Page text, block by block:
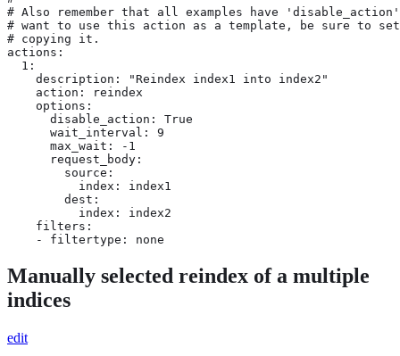
# Also remember that all examples have
# want to use this action as a template, be sure to
# copying it.
actions:
  1:
    description: "Reindex index1 into index2"
    action: reindex
    options:
      disable_action: True
      wait_interval: 9
      max_wait: -1
      request_body:
        source:
          index: index1
        dest:
          index: index2
    filters:
    - filtertype: none
Manually selected reindex of a multiple
indices
edit